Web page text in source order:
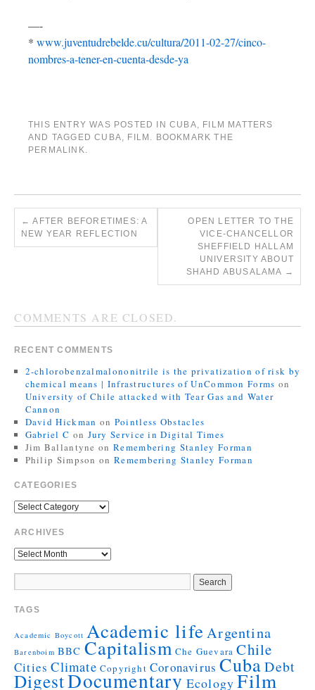
—-
* www.juventudrebelde.cu/cultura/2011-02-27/cinco-
nombres-a-tener-en-cuenta-desde-ya
THIS ENTRY WAS POSTED IN CUBA, FILM MATTERS
AND TAGGEDCUBA, FILM . BOOKMARK THE
PERMALINK.
← AFTER BEFORETIMES: A
NEW YEAR REFLECTION
OPEN LETTER TO THE
VICE-CHANCELLOR
SHEFFIELD HALLAM
UNIVERSITY ABOUT
SHAHD ABUSALAMA →
COMMENTS ARE CLOSED.
RECENT COMMENTS
2-chlorobenzalmalononitrile is the privatization of risk by
chemical means | Infrastructures of UnCommon Forms on
University of Chile attacked with Tear Gas and Water
Cannon
David Hickman on Pointless Obstacles
Gabriel C on Jury Service in Digital Times
Jim Ballantyne on Remembering Stanley Forman
Philip Simpson on Remembering Stanley Forman
CATEGORIES
ARCHIVES
TAGS
Academic Boycott Academic lifeArgentina
Barenboim BBC Capitalism Che Guevara Chile
Cities Climate Copyright Coronavirus Cuba Debt
DigestDocumentary Ecology Film